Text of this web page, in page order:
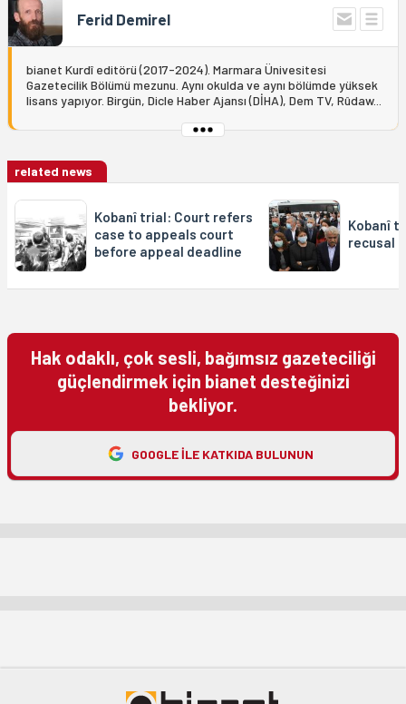
Ferid Demirel
bianet Kurdî editörü (2017-2024). Marmara Ünivesitesi
Gazetecilik Bölümü mezunu. Aynı okulda ve aynı bölümde yüksek
lisans yapıyor. Birgün, Dicle Haber Ajansı (DİHA), Dem TV, Rûdaw...
related news
Kobanî trial: Court refers
case to appeals court
before appeal deadline
Kobanî
recusal
Hak odaklı, çok sesli, bağımsız gazeteciliği
güçlendirmek için bianet desteğinizi
bekliyor.
GOOGLE ILE KATKIDA BULUNUN